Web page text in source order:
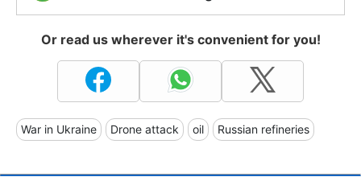
Or read us wherever it's convenient for you!
War in Ukraine Drone attack oil Russian refineries